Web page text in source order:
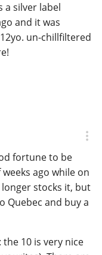
a silver label
and it was
un-chillfiltered
fortune to be
ago while on
stocks it, but
Quebec and buy a
10 is very nice